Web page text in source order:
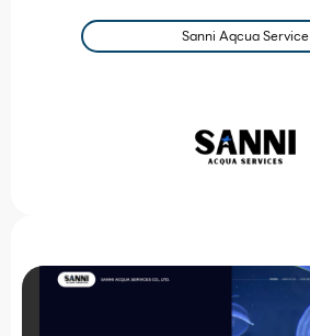
Sanni Aqcua Service